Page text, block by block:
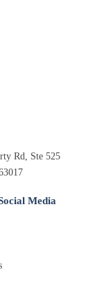
Rd, Ste 525
Media